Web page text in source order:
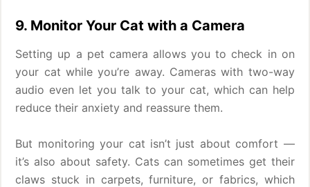
9. Monitor Your Cat with a Camera
Setting up a pet camera allows you to check in on
your cat while you’re away. Cameras with two-way
audio even let you talk to your cat, which can help
reduce their anxiety and reassure them.
But monitoring your cat isn’t just about comfort —
it’s also about safety. Cats can sometimes get their
claws stuck in carpets, furniture, or fabrics, which